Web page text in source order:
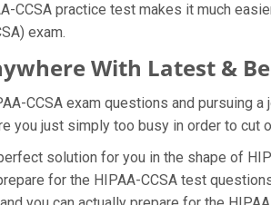
CCSA practice test makes it much
exam.
With Latest &
CCSA exam questions and pursuing
you just simply too busy in order to
solution for you in the shape of
for the HIPAA-CCSA test